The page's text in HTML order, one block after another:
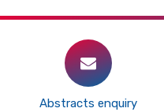
Abstracts enquiry